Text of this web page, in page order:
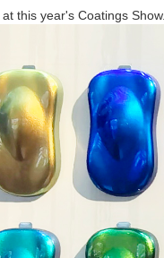
this year's Coatings Show.